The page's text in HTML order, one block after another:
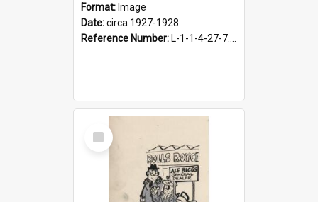
Format: Image
Date:circa 1927-1928
Reference Number: L-1-1-4-27-7.17
Select
Item